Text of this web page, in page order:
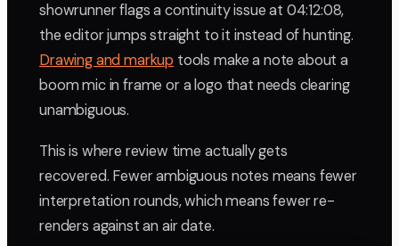
showrunner flags a continuity issue at 04:12:08,
the editor jumps straight to it instead of hunting.
Drawing and markup tools make a note about a
boom mic in frame or a logo that needs clearing
unambiguous.
This is where review time actually gets
recovered. Fewer ambiguous notes means fewer
interpretation rounds, which means fewer re-
renders against an air date.